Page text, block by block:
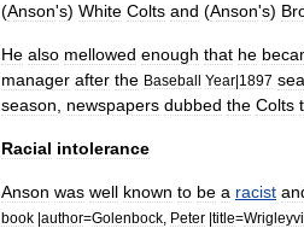
(Anson's) White Colts and (Anson's)
He also mellowed enough that he
manager after the Baseball Year|1897
season
newspapers dubbed the Colts
Racial intolerance
Anson was well known to be a racist
book |author=Golenbock Peter |title=